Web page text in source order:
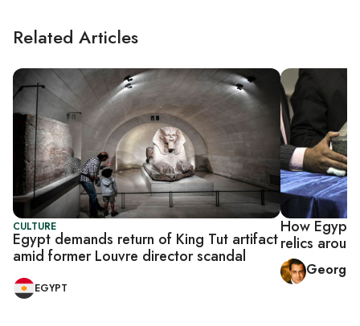
Related Articles
CULTURE
Egypt demands return of King Tut artifact
amid former Louvre director scandal
EGYPT
How Egypt
relics
George